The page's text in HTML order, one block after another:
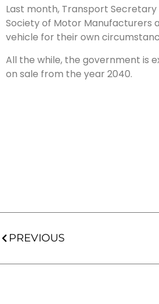
Last month, Transport
Society of Motor Manufacturers
vehicle for their own
All the while, the government is
on sale from the year 2040.
PREVIOUS